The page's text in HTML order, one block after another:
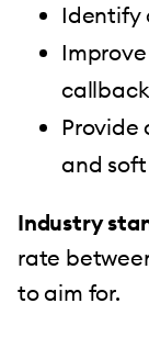
Identify
Provide
and soft
Industry
rate
to aim for.